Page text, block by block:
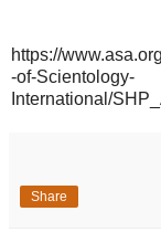
https://
-of-Scientology-
International/
Share